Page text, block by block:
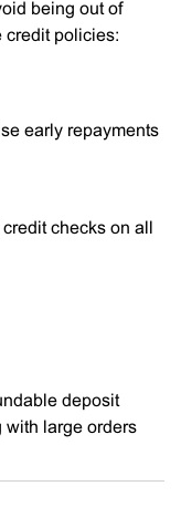
being out of
credit policies:
early repayments
checks on all
deposit
large orders